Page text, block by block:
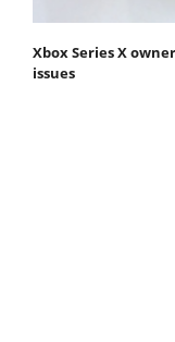
Xbox Series X
issues